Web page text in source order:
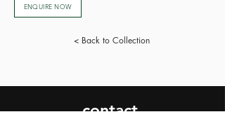
ENQUIRE NOW
< Back to Collection
contact.